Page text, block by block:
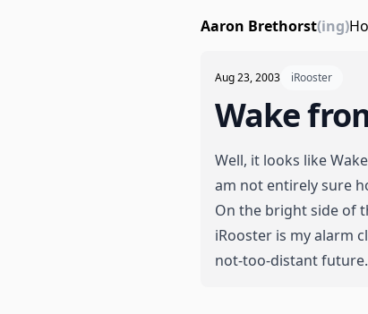
Aaron Brethorst(ing)
Aug 23, 2003 iRooster
Wake
Well, it looks like
am not entirely sure
On the bright side of
iRooster is my alarm
not-too-distant future.